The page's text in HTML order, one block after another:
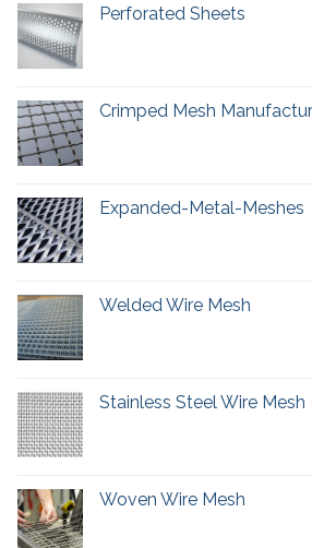
Perforated Sheets
Crimped Mesh
Expanded-Metal-Meshes
Welded Wire Mesh
Stainless Steel Wire Mesh
Woven Wire Mesh